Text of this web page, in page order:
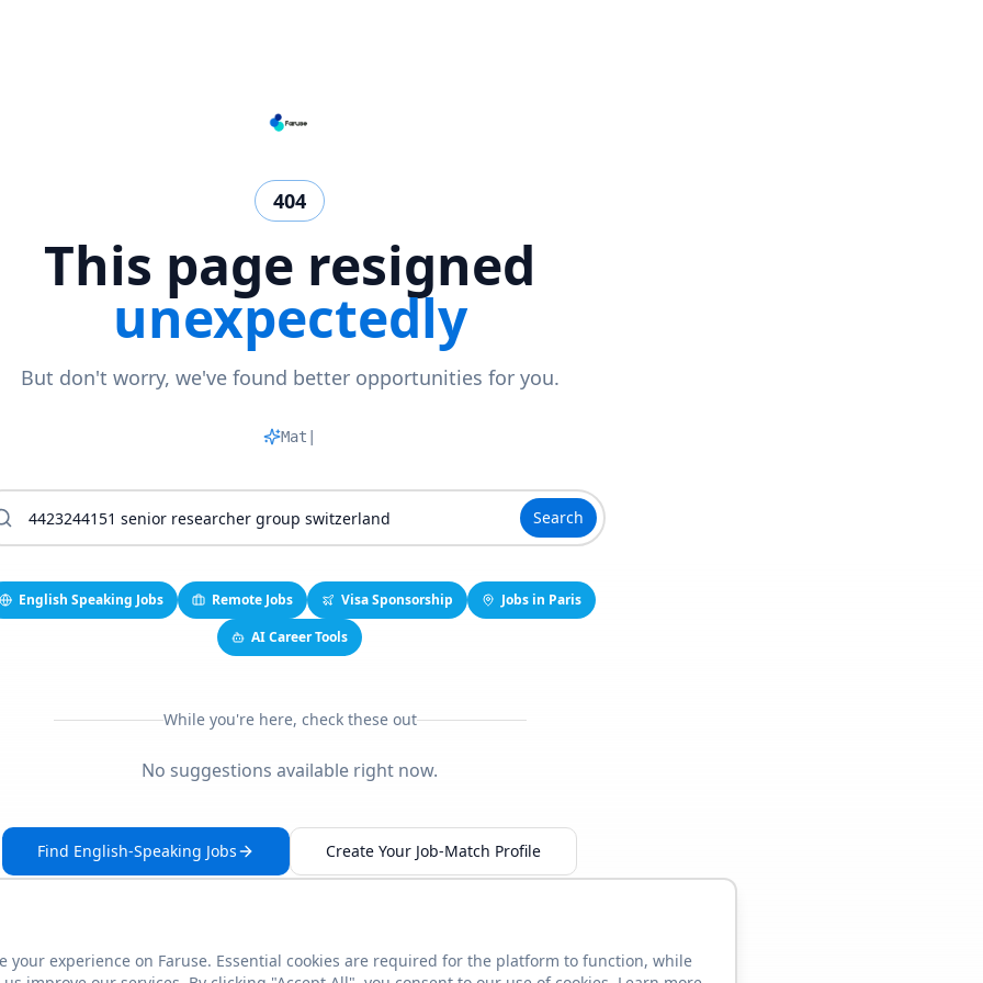
404
This page resigned
unexpectedly
But don't worry, we've found better opportunities for you.
Matchin
Search
English Speaking Jobs Remote Jobs Visa Sponsorship
Jobs in Paris
AI Career Tools
While you're here, check these out
No suggestions available right now.
Find English-Speaking Jobs Create Your Job-Match Profile
This link seems broken? Report it
your experience on Faruse. Essential cookies are required for the platform to function, while